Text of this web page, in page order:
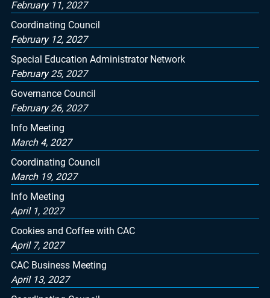
February 11, 2027
Coordinating Council
February 12, 2027
Special Education Administrator Network
February 25, 2027
Governance Council
February 26, 2027
Info Meeting
March 4, 2027
Coordinating Council
March 19, 2027
Info Meeting
April 1, 2027
Cookies and Coffee with CAC
April 7, 2027
CAC Business Meeting
April 13, 2027